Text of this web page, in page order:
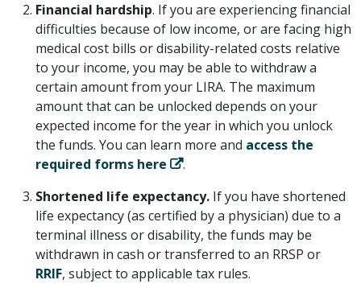
Financial hardship. If you are experiencing financial
difficulties because of low income, or are facing high
medical cost bills or disability-related costs relative
to your income, you may be able to withdraw a
certain amount from your LIRA. The maximum
amount that can be unlocked depends on your
expected income for the year in which you unlock
the funds. You can learn more and access the
required forms here
.
Shortened life expectancy. If you have shortened
life expectancy (as certified by a physician) due to a
terminal illness or disability, the funds may be
withdrawn in cash or transferred to an RRSP or
RRIF, subject to applicable tax rules.